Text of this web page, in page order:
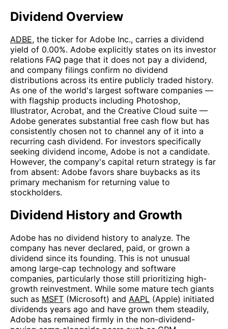
Dividend Overview
ADBE, the ticker for Adobe Inc., carries a dividend
yield of 0.00%. Adobe explicitly states on its investor
relations FAQ page that it does not pay a dividend,
and company filings confirm no dividend
distributions across its entire publicly traded history.
As one of the world's largest software companies —
with flagship products including Photoshop,
Illustrator, Acrobat, and the Creative Cloud suite —
Adobe generates substantial free cash flow but has
consistently chosen not to channel any of it into a
recurring cash dividend. For investors specifically
seeking dividend income, Adobe is not a candidate.
However, the company's capital return strategy is far
from absent: Adobe favors share buybacks as its
primary mechanism for returning value to
stockholders.
Dividend History and Growth
Adobe has no dividend history to analyze. The
company has never declared, paid, or grown a
dividend since its founding. This is not unusual
among large-cap technology and software
companies, particularly those still prioritizing high-
growth reinvestment. While some mature tech giants
such as MSFT (Microsoft) and AAPL (Apple) initiated
dividends years ago and have grown them steadily,
Adobe has remained firmly in the non-dividend-